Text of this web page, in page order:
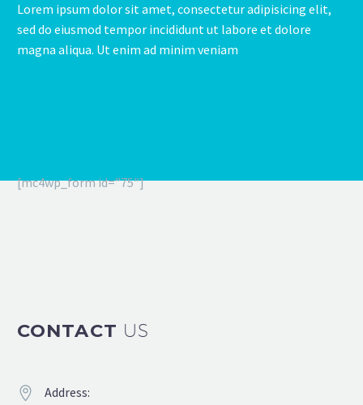
Lorem ipsum dolor sit amet, consectetur adipisicing elit,
sed do eiusmod tempor incididunt ut labore et dolore
magna aliqua. Ut enim ad minim veniam
[mc4wp_form id=”75″]
CONTACT US


Address: